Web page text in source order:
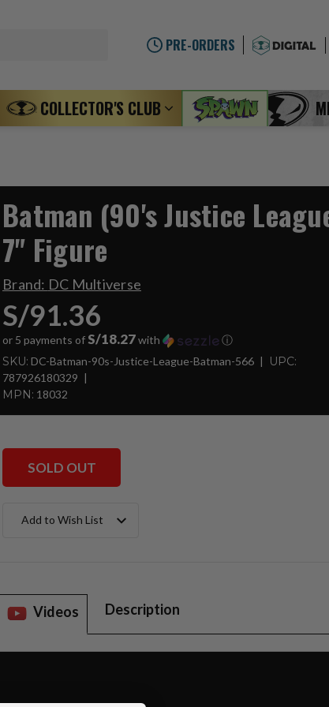
PRE-ORDERS
COLLECTOR'S CLUB
Batman (90's Justice
7" Figure
Brand: DC Multiverse
S/91.36
or 5 payments ofS/18.27with ⓘ
SKU: DC-Batman-90s-Justice-League-Batman-566 UPC:
787926180329
MPN: 18032
SOLD OUT
Stock:Add to Wish List
Videos Description